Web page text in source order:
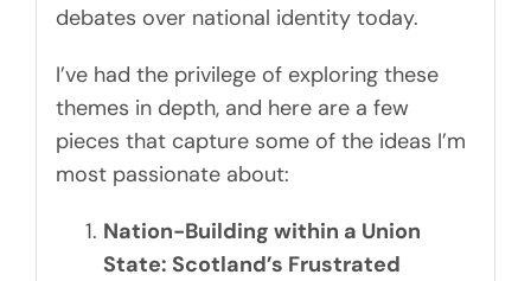
debates over national identity today.
I’ve had the privilege of exploring these
themes in depth, and here are a few
pieces that capture some of the ideas I’m
most passionate about:
Nation-Building within a Union
State: Scotland’s Frustrated